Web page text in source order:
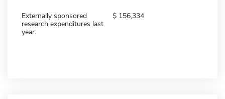
Externally sponsored
research expenditures last
year:
156,334